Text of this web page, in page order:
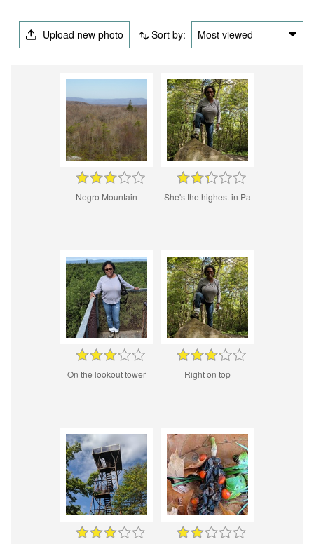
Upload new photo Sort by: Most viewed
Negro Mountain She's the highest in Pa
On the lookout tower Right on top